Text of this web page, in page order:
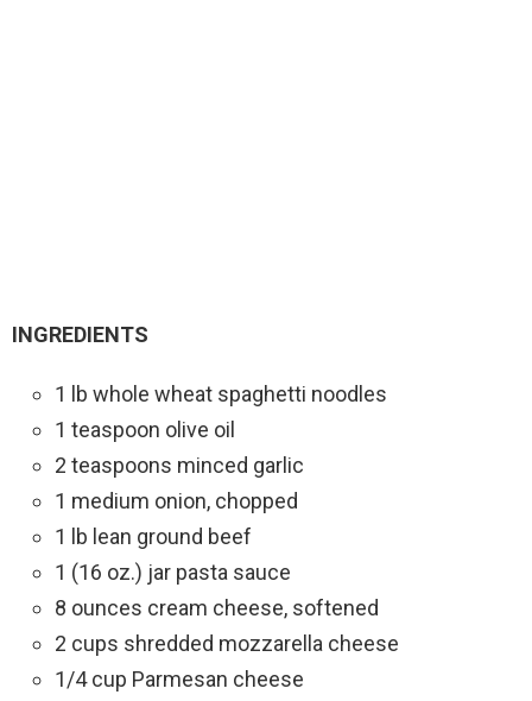
INGREDIENTS
1 lb whole wheat spaghetti noodles
1 teaspoon olive oil
2 teaspoons minced garlic
1 medium onion, chopped
1 lb lean ground beef
1 (16 oz.) jar pasta sauce
8 ounces cream cheese, softened
2 cups shredded mozzarella cheese
1/4 cup Parmesan cheese